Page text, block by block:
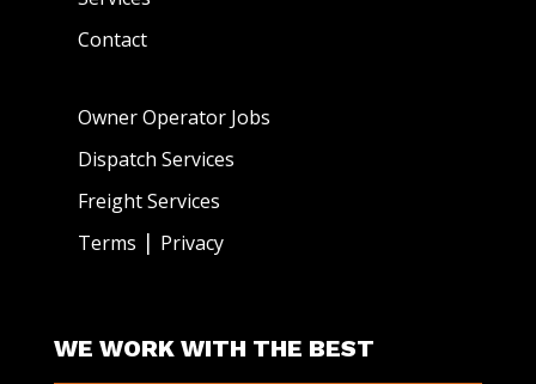
Contact
Owner Operator Jobs
Dispatch Services
Freight Services
Terms | Privacy
WE WORK WITH THE BEST